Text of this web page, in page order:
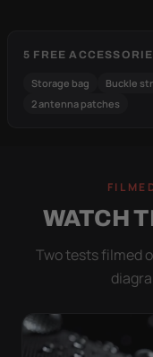
5 FREE
Storage bag Buckle
2 antenna patches
WATCH
Two tests filmed